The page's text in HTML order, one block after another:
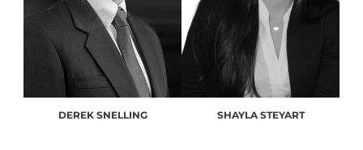
DEREK SNELLING SHAYLA STEYART